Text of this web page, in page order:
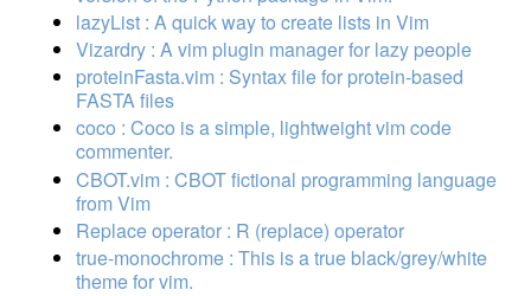
lazyList : A quick way to create lists in Vim
Vizardry : A vim plugin manager for lazy people
proteinFasta.vim : Syntax file for protein-based
FASTA files
coco : Coco is a simple, lightweight vim code
commenter.
CBOT.vim : CBOT fictional programming language
from Vim
Replace operator : R (replace) operator
true-monochrome : This is a true black/grey/white
theme for vim.